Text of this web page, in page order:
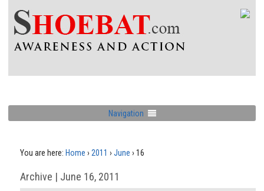
Navigation
You are here: Home › 2011 › June › 16
Archive | June 16, 2011